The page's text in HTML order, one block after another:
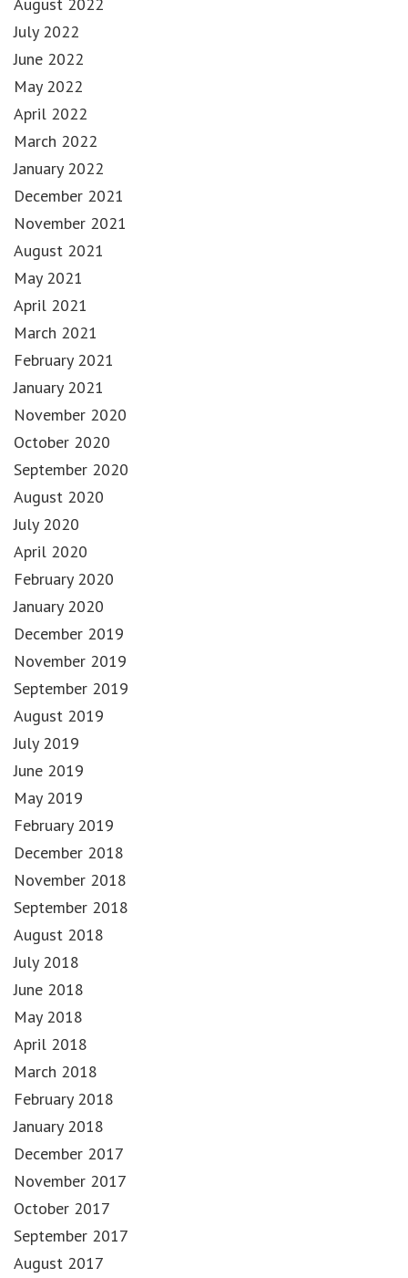
July 2022
June 2022
May 2022
April 2022
March 2022
January 2022
December 2021
November 2021
August 2021
May 2021
April 2021
March 2021
February 2021
January 2021
November 2020
October 2020
September 2020
August 2020
July 2020
April 2020
February 2020
January 2020
December 2019
November 2019
September 2019
August 2019
July 2019
June 2019
May 2019
February 2019
December 2018
November 2018
September 2018
August 2018
July 2018
June 2018
May 2018
April 2018
March 2018
February 2018
January 2018
December 2017
November 2017
October 2017
September 2017
August 2017